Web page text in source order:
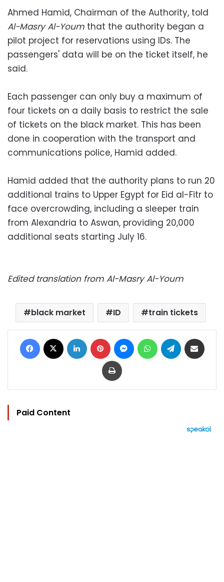
Ahmed Hamid, Chairman of the Authority, told
Al-Masry Al-Youm that the authority began a
pilot project for reservations using IDs. The
passengers' data will be on the ticket itself, he
said.
Each passenger can only buy a maximum of
four tickets on a daily basis to restrict the sale
of tickets on the black market. This has been
done in cooperation with the transport and
communications police, Hamid added.
Hamid added that the authority plans to run 20
additional trains to Upper Egypt for Eid al-Fitr to
face overcrowding, including a sleeper train
from Alexandria to Aswan, providing 20,000
additional seats starting July 16.
Edited translation from Al-Masry Al-Youm
black market ID train tickets
Facebook LinkedIn Pinterest MessengerWhatsAppTelegram
Print
Paid Content